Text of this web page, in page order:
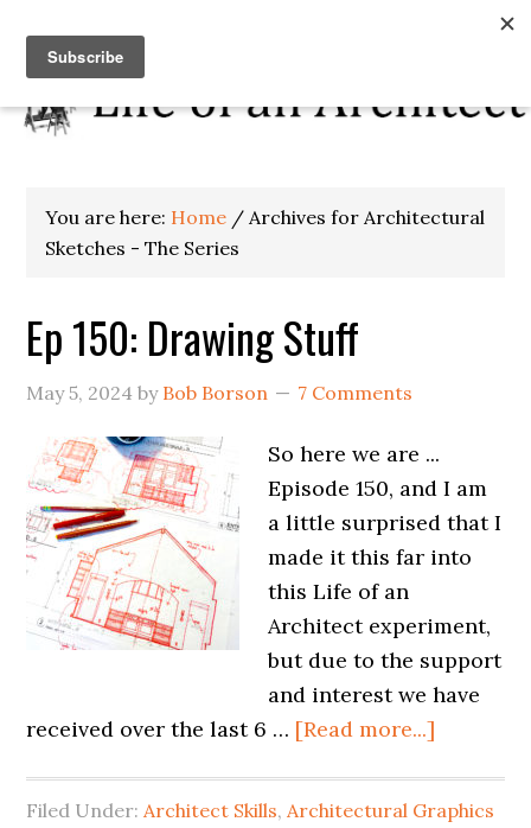
You are here: Home / Archives for Architectural
Sketches - The Series
Ep 150: Drawing Stuff
May 5, 2024 by Bob Borson 7 Comments
So here we are ...
Episode 150, and I am
a little surprised that I
made it this far into
this Life of an
Architect experiment,
but due to the support
and interest we have
received over the last 6 … [Read more...]
Filed Under:Architect Skills,Architectural Graphics